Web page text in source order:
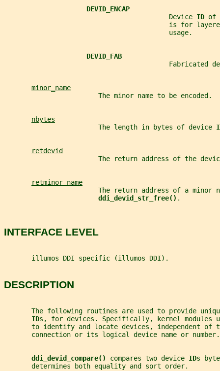
DEVID_ENCAP
                                          Device
ID of
is for
                                          usage.
DEVID_FAB
Fabricated
minor_name
                        The minor name to be encoded.
nbytes
                        The length in bytes of device
retdevid
The return address of the
retminor_name
The return address of a minor
ddi_devid_str_free() .
INTERFACE LEVEL
       illumos DDI specific (illumos DDI).
DESCRIPTION
The following routines are used to provide
IDs, for devices. Specifically, kernel modules
to identify and locate devices, independent of
       connection or its logical device name or number.
ddi_devid_compare() compares two device IDs
       determines both equality and sort order.